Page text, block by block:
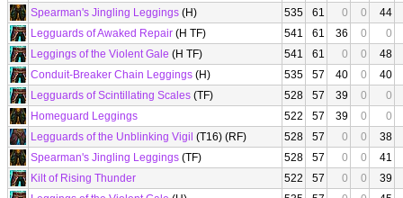
Spearman's Jingling Leggings (H) 535 61 0 0
44
Legguards of Awaked Repair (H TF) 541 61 36 0
0
Leggings of the Violent Gale (H TF) 541 61 0 0
48
Conduit-Breaker Chain Leggings (H) 535 57 40 0
40
Legguards of Scintillating Scales (TF) 528 57 39 0
0
Homeguard Leggings
522 57 39 0
0
Legguards of the Unblinking Vigil (T16) (RF) 528 57 0 0
38
Spearman's Jingling Leggings (TF) 528 57 0 0
41
Kilt of Rising Thunder
522 57 0 0
39